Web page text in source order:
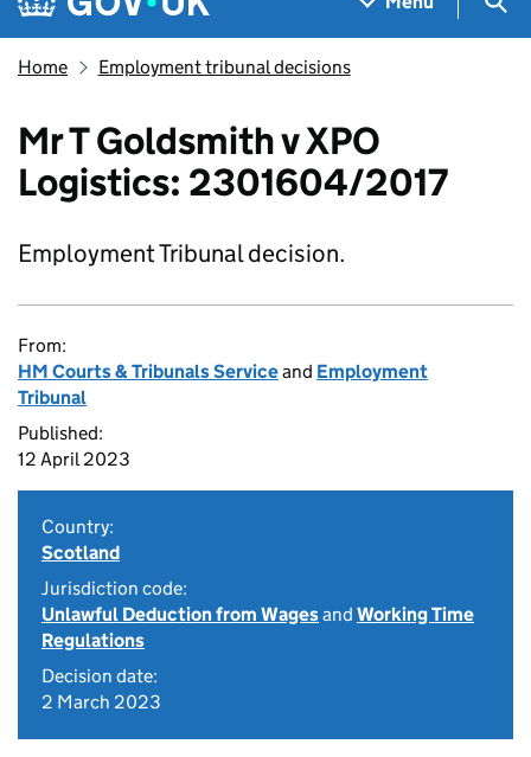
Home Employment tribunal decisions
Mr T Goldsmith v XPO
Logistics: 2301604/2017
Employment Tribunal decision.
From:
HM Courts & Tribunals Serviceand Employment
Tribunal
Published:
12 April 2023
Country:
Scotland
Jurisdiction code:
Unlawful Deduction from Wagesand Working Time
Regulations
Decision date:
2 March 2023